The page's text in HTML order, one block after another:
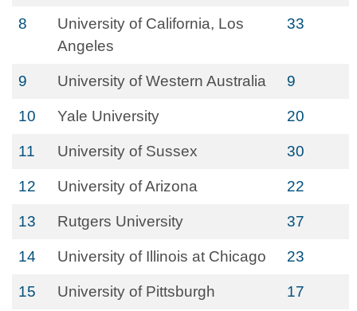
8
University of California, Los
Angeles
33
9 University of Western Australia 9
10 Yale University 20
11 University of Sussex 30
12 University of Arizona 22
13 Rutgers University 37
14 University of Illinois at Chicago 23
15 University of Pittsburgh 17